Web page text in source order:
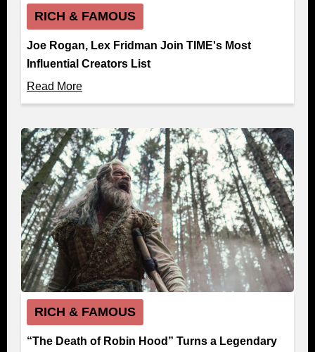
RICH & FAMOUS
Joe Rogan, Lex Fridman Join TIME's Most
Influential Creators List
Read More
RICH & FAMOUS
“The Death of Robin Hood” Turns a Legendary